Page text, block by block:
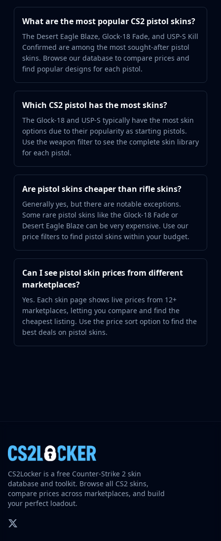
What are the most popular CS2 pistol skins?
The Desert Eagle Blaze, Glock-18 Fade, and USP-S Kill
Confirmed are among the most sought-after pistol
skins. Browse our database to compare prices and
find popular designs for each pistol.
Which CS2 pistol has the most skins?
The Glock-18 and USP-S typically have the most skin
options due to their popularity as starting pistols.
Use the weapon filter to see the complete skin library
for each pistol.
Are pistol skins cheaper than rifle skins?
Generally yes, but there are notable exceptions.
Some rare pistol skins like the Glock-18 Fade or
Desert Eagle Blaze can be very expensive. Use our
price filters to find pistol skins within your budget.
Can I see pistol skin prices from different
marketplaces?
Yes. Each skin page shows live prices from 12+
marketplaces, letting you compare and find the
cheapest listing. Use the price sort option to find the
best deals on pistol skins.
CS2Locker is a free Counter-Strike 2 skin
database and toolkit. Browse all CS2 skins,
compare prices across marketplaces, and build
your perfect loadout.